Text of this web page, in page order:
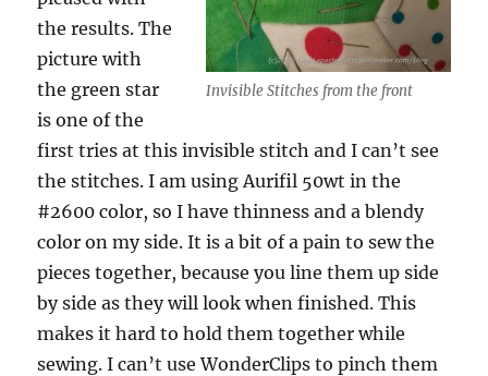
Invisible Stitches from the front
the results. The
picture with
the green star
is one of the
first tries at this invisible stitch and I can’t see
the stitches. I am using Aurifil 50wt in the
#2600 color, so I have thinness and a blendy
color on my side. It is a bit of a pain to sew the
pieces together, because you line them up side
by side as they will look when finished. This
makes it hard to hold them together while
sewing. I can’t use WonderClips to pinch them